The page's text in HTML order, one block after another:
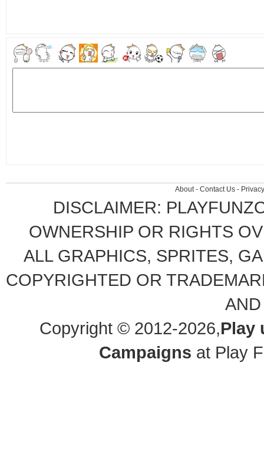
About- Contact Us -
DISCLAIMER:
OWNERSHIP OR RIGHTS
ALL GRAPHICS, SPRITES,
COPYRIGHTED OR
Copyright © 2012-2026,Play
Campaigns at Play